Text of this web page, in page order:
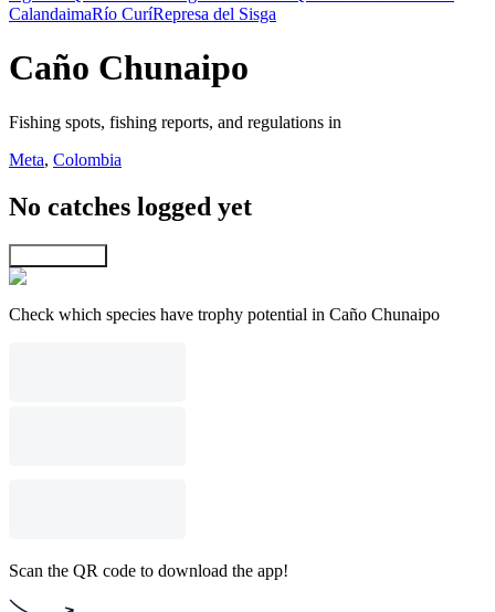
CalandaimaRío CuríRepresa del Sisga
Caño Chunaipo
Fishing spots, fishing reports, and regulations in
Meta, Colombia
No catches logged yet
Check which species have trophy potential in Caño Chunaipo
Scan the QR code to download the app!